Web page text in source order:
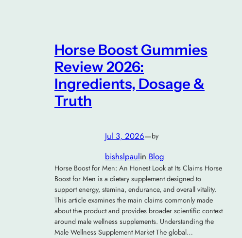
Horse Boost Gummies
Review 2026:
Ingredients, Dosage &
Truth
Jul 3, 2026—by
bishslpaulin Blog
Horse Boost for Men: An Honest Look at Its Claims Horse
Boost for Men is a dietary supplement designed to
support energy, stamina, endurance, and overall vitality.
This article examines the main claims commonly made
about the product and provides broader scientific context
around male wellness supplements. Understanding the
Male Wellness Supplement Market The global…